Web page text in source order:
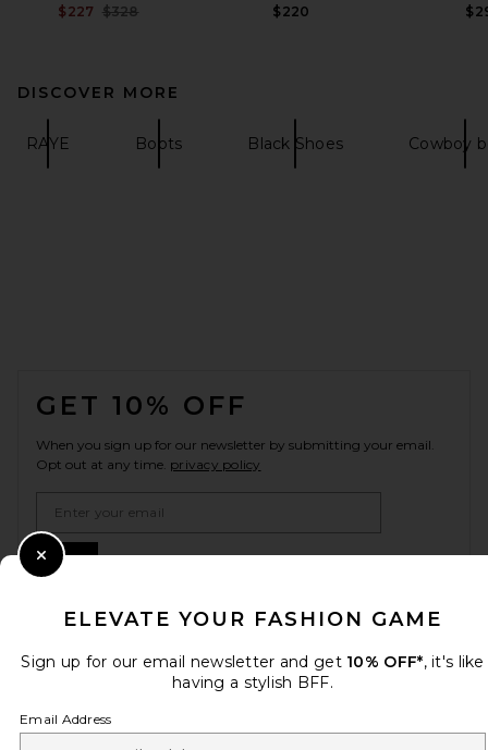
$227 Previous price:
$328
$220
DISCOVER MORE
RAYE Boots Black Shoes Cowboy
GET 10% OFF
When you sign up for our newsletter by submitting your email.
Opt out at any time. privacy policy
Sign Up
Change Country Regions
en USD
HELP US IMPROVE!
ELEVATE YOUR FASHION GAME
Sign up for our email newsletter and get 10% OFF*, it's like
having a stylish BFF.
Email Address
Close Modal